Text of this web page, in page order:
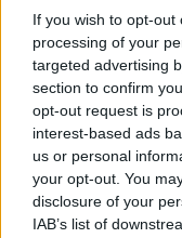
If you wish to opt-
processing of your
targeted advertising
section to confirm
opt-out request is
interest-based ads
us or personal
your opt-out. You
disclosure of your
IAB’s list of
SUBMIT